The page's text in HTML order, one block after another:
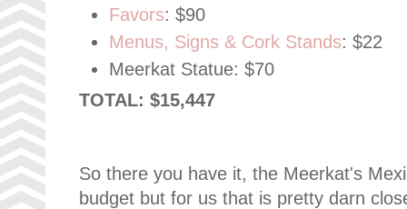
Favors: $90
Menus, Signs & Cork Stands: $22
Meerkat Statue: $70
TOTAL: $15,447
So there you have it, the Meerkat's
budget but for us that is pretty darn